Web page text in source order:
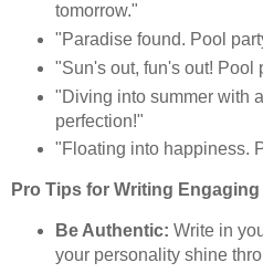
tomorrow."
"Paradise found. Pool
"Sun's out, fun's out! Pool
"Diving into summer with
perfection!"
"Floating into happiness.
Pro Tips for Writing
Be Authentic: Write in
your personality shine